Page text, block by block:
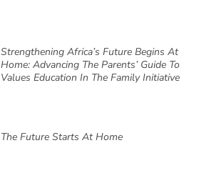
Strengthening Africa’s Future Begins At
Home: Advancing The Parents’ Guide To
Values Education In The Family Initiative
The Future Starts At Home